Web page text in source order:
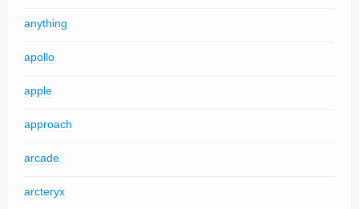
anything
apollo
apple
approach
arcade
arcteryx